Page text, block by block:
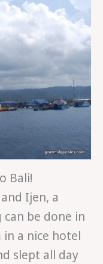
Bali!
Ijen, a
be done in
in a nice hotel
slept all day